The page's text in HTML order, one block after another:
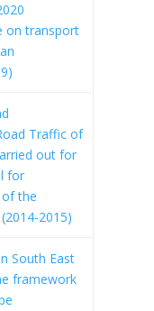
on transport
Traffic of
out for
for
the
2015)
South East
framework